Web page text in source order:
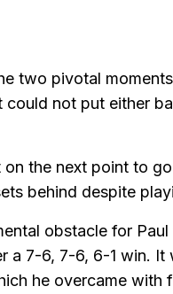
two pivotal
not put either
the next point to
behind despite
obstacle for
a 7-6, 7-6, 6-1 win.
he overcame with